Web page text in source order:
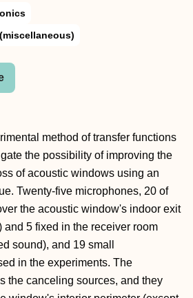
method of transfer functions
the possibility of improving the
of acoustic windows using an
Twenty-five microphones, 20 of
the acoustic window's indoor exit
and 5 fixed in the receiver room
sound), and 19 small
in the experiments. The
the canceling sources, and they